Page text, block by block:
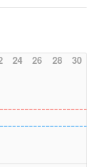
24 26 28 30